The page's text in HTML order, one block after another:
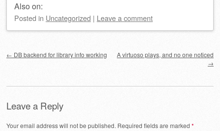
Also on:
Posted in Uncategorized | Leave a comment
← DB backend for library info working
A virtuoso plays, and no one noticed
→
Leave a Reply
Your email address will not be published. Required fields are marked *